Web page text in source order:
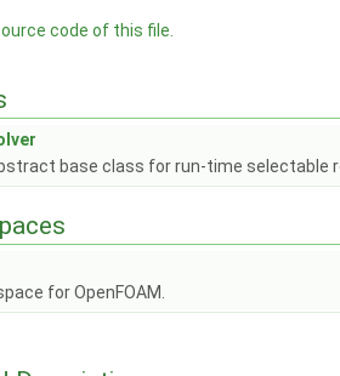
code of this file.
base class for run-time selectable
for OpenFOAM.